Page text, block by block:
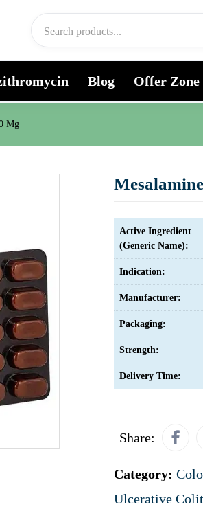
Blog Offer Zone
Mg
Active Ingredient
(Generic Name):
Indication:
Manufacturer:
Packaging:
Strength:
Delivery Time:
Share:
Category:
Ulcerative